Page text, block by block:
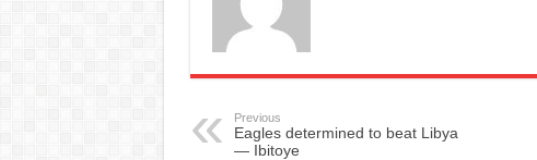
Previous
Eagles determined to beat Libya
— Ibitoye